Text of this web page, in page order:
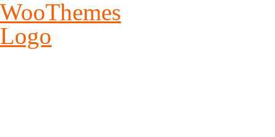
MCQ of Microsoft Word – Set 3
This MCQ Questions for those user who wants to test their